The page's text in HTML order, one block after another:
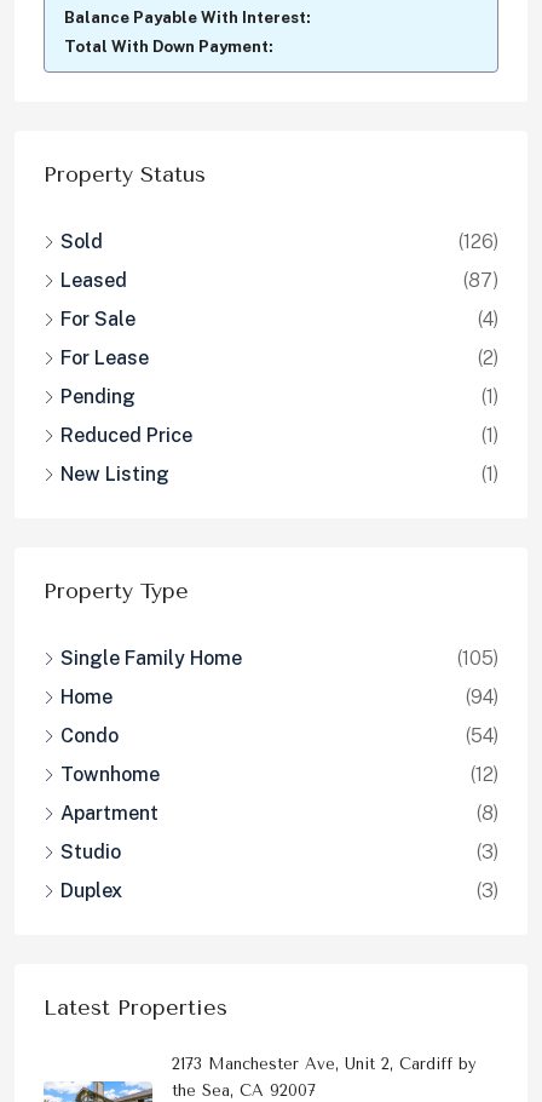
Balance Payable With Interest:
Total With Down Payment:
Property Status
Sold
(126)
Leased
(87)
For Sale
(4)
For Lease
(2)
Pending
(1)
Reduced Price
(1)
New Listing
(1)
Property Type
Single Family Home
(105)
Home
(94)
Condo
(54)
Townhome
(12)
Apartment
(8)
Studio
(3)
Duplex
(3)
Latest Properties
2173 Manchester Ave, Unit 2, Cardiff by
the Sea, CA 92007